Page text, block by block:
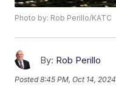
Photo by: Rob Perillo/KATC
By: Rob Perillo
Posted8:45 PM, Oct 14, 2024